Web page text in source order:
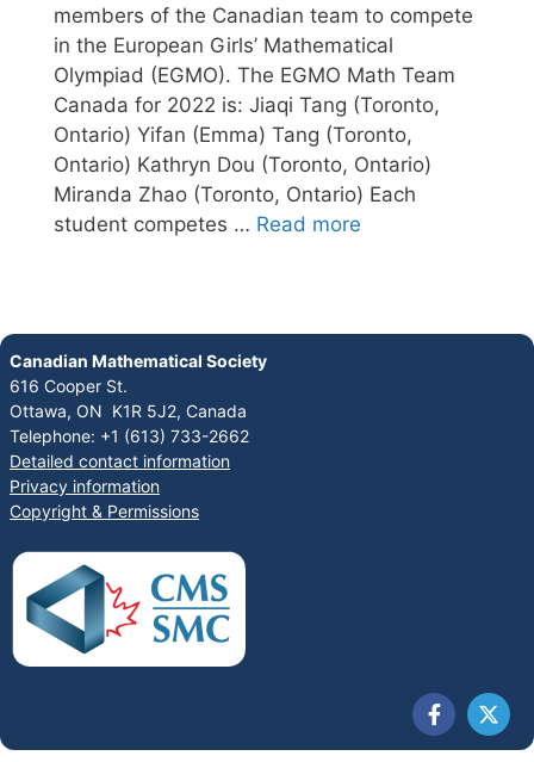
members of the Canadian team to compete
in the European Girls’ Mathematical
Olympiad (EGMO). The EGMO Math Team
Canada for 2022 is: Jiaqi Tang (Toronto,
Ontario) Yifan (Emma) Tang (Toronto,
Ontario) Kathryn Dou (Toronto, Ontario)
Miranda Zhao (Toronto, Ontario) Each
student competes … Read more
Canadian Mathematical Society
616 Cooper St.
Ottawa, ON K1R 5J2, Canada
Telephone: +1 (613) 733-2662
Detailed contact information
Privacy information
Copyright & Permissions